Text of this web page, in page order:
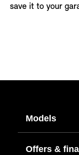
save it to your
Models
Offers &